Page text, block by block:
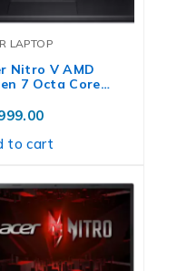
LAPTOP
Nitro V AMD
7 Octa Core…
to cart